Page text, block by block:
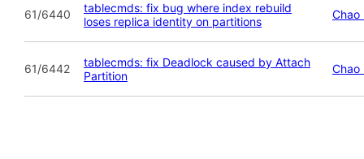
61/6440
tablecmds: fix bug where index rebuild
loses replica identity on partitions
Chao
61/6442
tablecmds: fix Deadlock caused by Attach
Partition
Chao